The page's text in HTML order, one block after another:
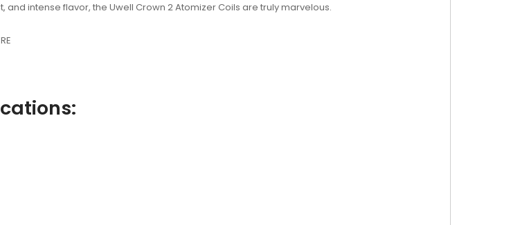
intense flavor, the Uwell Crown 2 Atomizer Coils are truly marvelous.